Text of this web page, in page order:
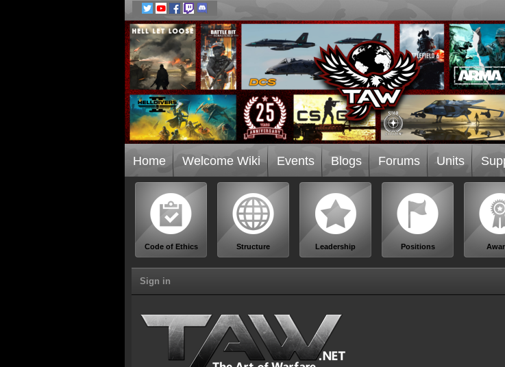
Home Welcome Wiki Events Blogs Forums Units
Code of Ethics Structure Leadership Positions
Sign in